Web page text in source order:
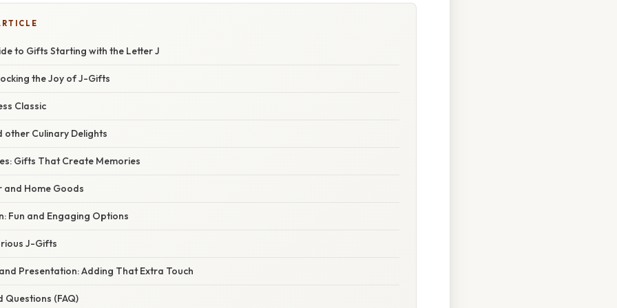
to Gifts Starting with the Letter J
the Joy of J-Gifts
Classic
other Culinary Delights
Gifts That Create Memories
and Home Goods
Fun and Engaging Options
J-Gifts
Presentation: Adding That Extra Touch
Questions (FAQ)